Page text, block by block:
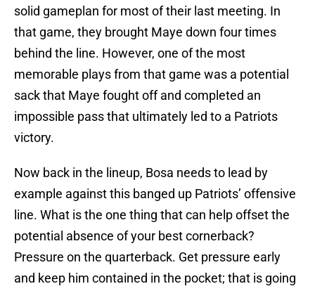
solid gameplan for most of their last meeting. In
that game, they brought Maye down four times
behind the line. However, one of the most
memorable plays from that game was a potential
sack that Maye fought off and completed an
impossible pass that ultimately led to a Patriots
victory.
Now back in the lineup, Bosa needs to lead by
example against this banged up Patriots’ offensive
line. What is the one thing that can help offset the
potential absence of your best cornerback?
Pressure on the quarterback. Get pressure early
and keep him contained in the pocket; that is going